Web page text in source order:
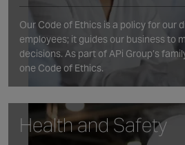
Our Code of Ethics is a policy for our
employees; it guides our business to
decisions. As part of APi Group’s
one Code of Ethics.
Health and Safety